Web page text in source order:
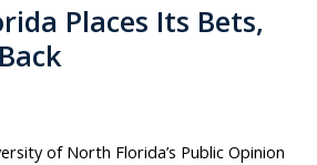
Places Its Bets,
of North Florida’s Public Opinion